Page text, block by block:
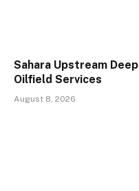
Sahara Upstream
Oilfield Services
August 8, 2026